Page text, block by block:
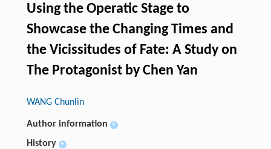
Using the Operatic Stage to
Showcase the Changing Times and
the Vicissitudes of Fate: A Study on
The Protagonist by Chen Yan
WANG Chunlin
Author information +
History +